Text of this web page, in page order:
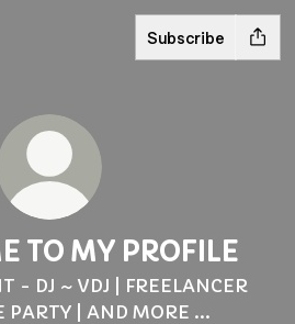
Subscribe
TO MY PROFILE
- DJ ~ VDJ | FREELANCER
PARTY | AND MORE ...